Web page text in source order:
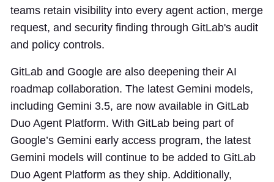
teams retain visibility into every agent action, merge
request, and security finding through GitLab's audit
and policy controls.
GitLab and Google are also deepening their AI
roadmap collaboration. The latest Gemini models,
including Gemini 3.5, are now available in GitLab
Duo Agent Platform. With GitLab being part of
Google’s Gemini early access program, the latest
Gemini models will continue to be added to GitLab
Duo Agent Platform as they ship. Additionally,